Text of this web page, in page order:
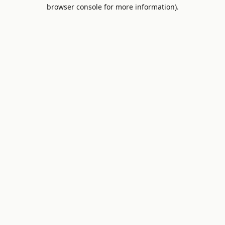
browser console for more information).